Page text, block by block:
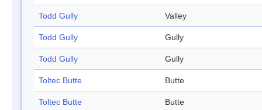
Todd Gully Valley
Todd Gully Gully
Todd Gully Gully
Toltec Butte Butte
Toltec Butte Butte